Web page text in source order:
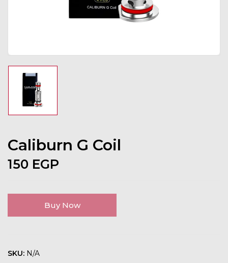
Caliburn G Coil
150 EGP
Buy Now
SKU: N/A